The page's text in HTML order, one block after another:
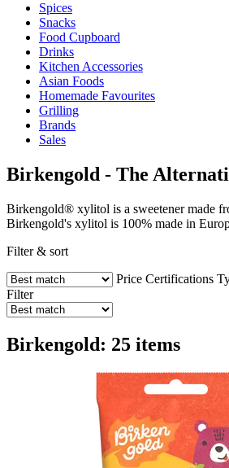
Spices
Snacks
Food Cupboard
Drinks
Kitchen Accessories
Asian Foods
Homemade Favourites
Grilling
Brands
Sales
Birkengold - The
Birkengold® xylitol is a sweetener made
Birkengold's xylitol is 100% made in
Filter & sort
Price Certifications
Filter
Birkengold: 25 items